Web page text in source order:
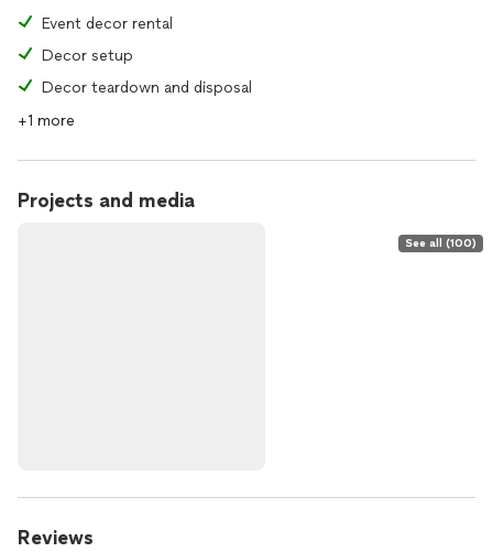
Event decor rental
Decor setup
Decor teardown and disposal
+1 more
Projects and media
See all (100)
Reviews